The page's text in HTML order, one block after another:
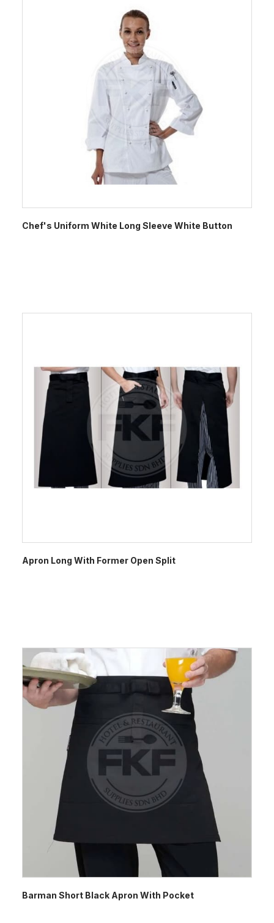
Chef's Uniform White Long Sleeve White Button
Apron Long With Former Open Split
Barman Short Black Apron With Pocket